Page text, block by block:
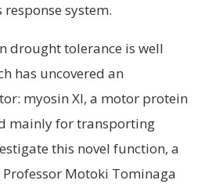
response system.
drought tolerance is well
has uncovered an
myosin XI, a motor protein
mainly for transporting
this novel function, a
Motoki Tominaga